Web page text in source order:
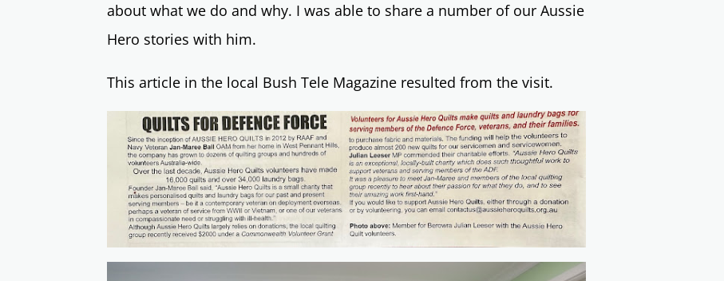
about what we do and why. I was able to share a number of our Aussie
Hero stories with him.
This article in the local Bush Tele Magazine resulted from the visit.